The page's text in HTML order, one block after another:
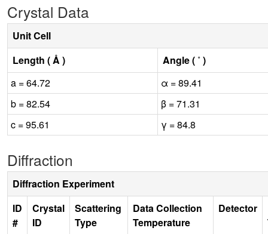
Crystal Data
Unit Cell
Length ( Å )
Angle ( ˚ )
a = 64.72
α = 89.41
b = 82.54
β = 71.31
c = 95.61
γ = 84.8
Diffraction
Diffraction Experiment
ID
#
Crystal
ID
Scattering
Type
Data Collection
Temperature
Detector